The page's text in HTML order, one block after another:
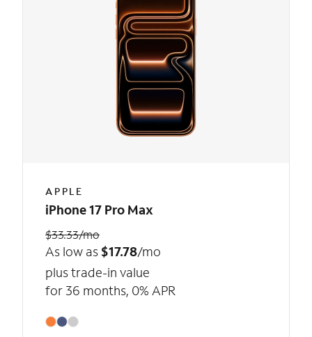
APPLE
iPhone 17 Pro Max
$33.33/mo
As low as $17.78/mo
plus trade-in value
for 36 months, 0% APR